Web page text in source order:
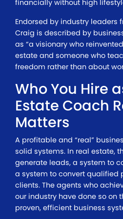
financially without high
Endorsed by industry leaders
Craig is described by
as “a visionary who
estate and someone who
freedom rather than about
Who You Hire
Estate Coach
Matters
A profitable and “real”
solid systems. In real estate,
generate leads, a system to
a system to convert qualified
clients. The agents who
our industry have done so on
proven, efficient business